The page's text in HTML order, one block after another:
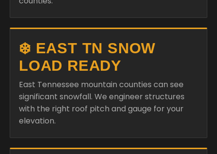
❄️ EAST TN SNOW
LOAD READY
East Tennessee mountain counties can see
significant snowfall. We engineer structures
with the right roof pitch and gauge for your
elevation.